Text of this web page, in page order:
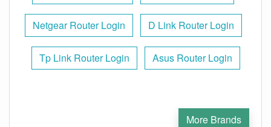
Netgear Router Login D Link Router Login
Tp Link Router Login Asus Router Login
More Brands